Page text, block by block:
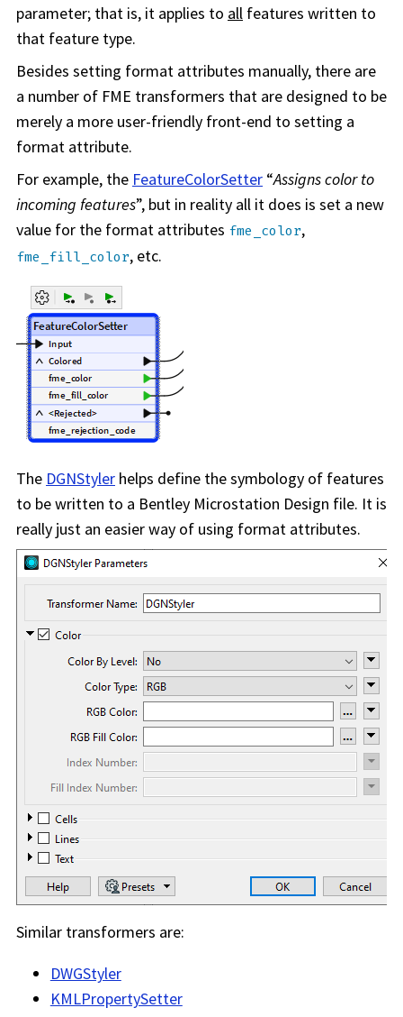
parameter; that is, it applies to all features written to
that feature type.
Besides setting format attributes manually, there are
a number of FME transformers that are designed to be
merely a more user-friendly front-end to setting a
format attribute.
For example, the FeatureColorSetter “Assigns color to
incoming features”, but in reality all it does is set a new
value for the format attributes fme_color,
fme_fill_color, etc.
The DGNStyler helps define the symbology of features
to be written to a Bentley Microstation Design file. It is
really just an easier way of using format attributes.
Similar transformers are:
DWGStyler
KMLPropertySetter